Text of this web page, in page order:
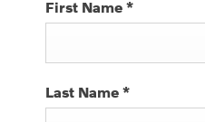
First Name *
Last Name *